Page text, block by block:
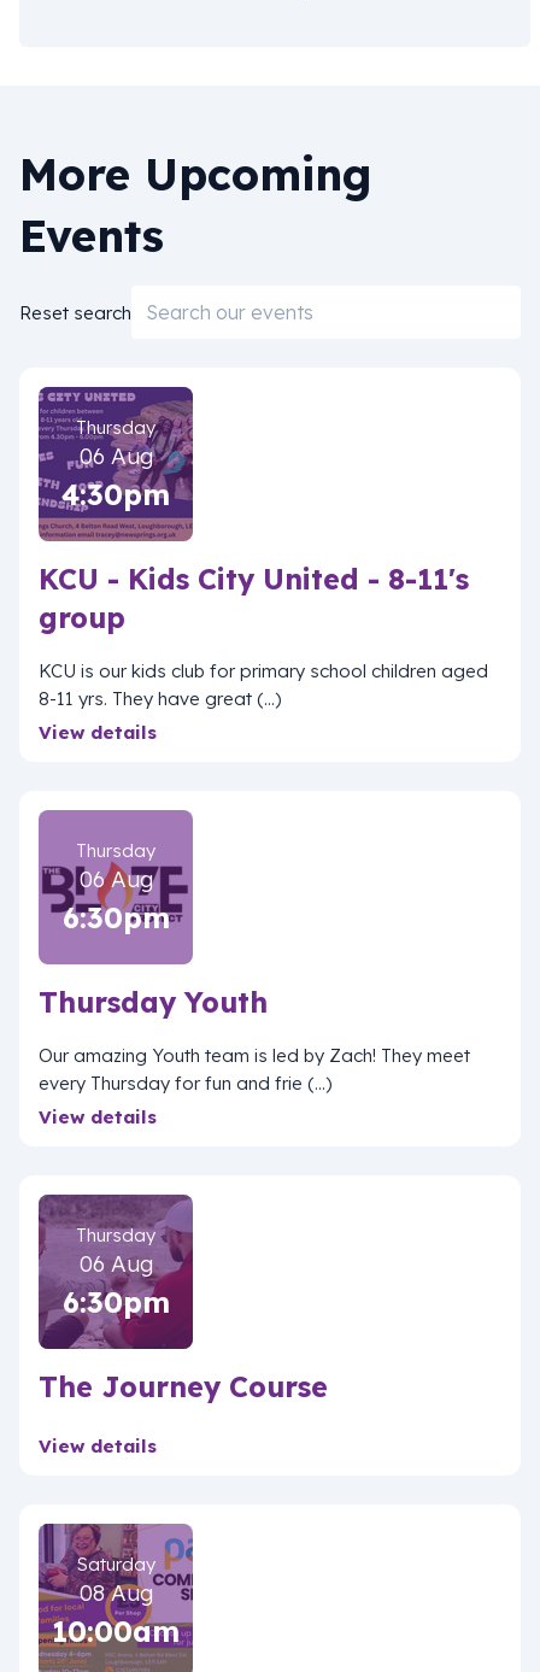
More Upcoming
Events
Reset search Email
Thursday
06 Aug
4:30pm
KCU - Kids City United - 8-11's
group
KCU is our kids club for primary school children aged
8-11 yrs. They have great (...)
View details
Thursday
06 Aug
6:30pm
Thursday Youth
Our amazing Youth team is led by Zach! They meet
every Thursday for fun and frie (...)
View details
Thursday
06 Aug
6:30pm
The Journey Course
View details
Saturday
08 Aug
10:00am